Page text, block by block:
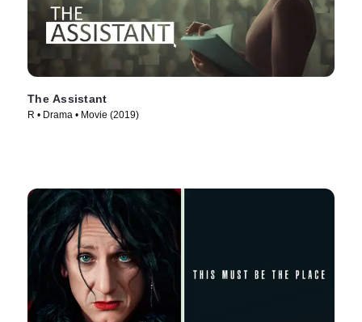
The Assistant
R • Drama • Movie (2019)